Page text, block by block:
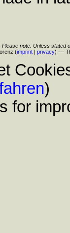
Please note: Unless stated
(imprint| privacy) ---
)
for